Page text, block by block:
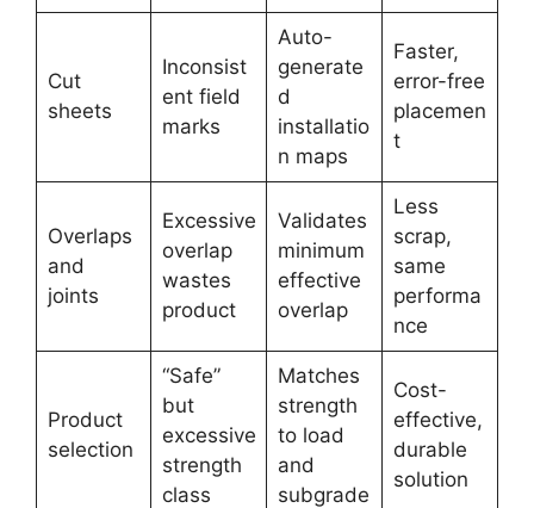
Cut
sheets
Inconsist
ent field
marks
Auto-
generate
d
installatio
n maps
Faster,
error-free
placemen
t
Overlaps
and
joints
Excessive
overlap
wastes
product
Validates
minimum
effective
overlap
Less
scrap,
same
performa
nce
Product
selection
“Safe”
but
excessive
strength
class
Matches
strength
to load
and
subgrade
Cost-
effective,
durable
solution